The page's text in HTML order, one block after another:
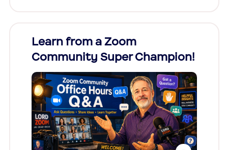
Learn from a Zoom
Community Super Champion!